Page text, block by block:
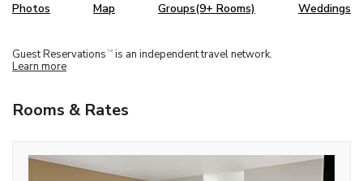
Photos Map Groups(9+ Rooms) Weddings
Guest Reservations TM is an independent travel network.
Learn more
Rooms & Rates